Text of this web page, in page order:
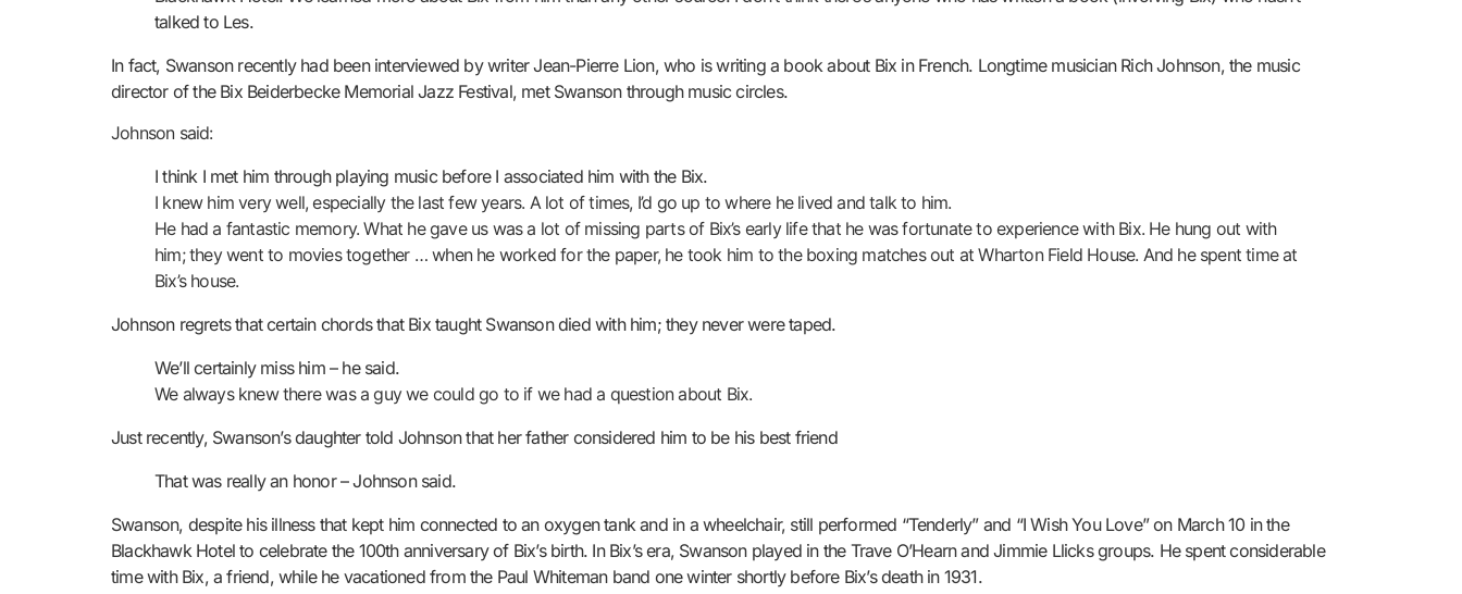
talked to Les.
In fact, Swanson recently had been interviewed by writer Jean-Pierre Lion, who is writing a book about Bix in French. Longtime musician Rich Johnson, the music
director of the Bix Beiderbecke Memorial Jazz Festival, met Swanson through music circles.
Johnson said:
I think I met him through playing music before I associated him with the Bix.
I knew him very well, especially the last few years. A lot of times, I’d go up to where he lived and talk to him.
He had a fantastic memory. What he gave us was a lot of missing parts of Bix’s early life that he was fortunate to experience with Bix. He hung out with
him; they went to movies together … when he worked for the paper, he took him to the boxing matches out at Wharton Field House. And he spent time at
Bix’s house.
Johnson regrets that certain chords that Bix taught Swanson died with him; they never were taped.
We’ll certainly miss him – he said.
We always knew there was a guy we could go to if we had a question about Bix.
Just recently, Swanson’s daughter told Johnson that her father considered him to be his best friend
That was really an honor – Johnson said.
Swanson, despite his illness that kept him connected to an oxygen tank and in a wheelchair, still performed “Tenderly” and “I Wish You Love” on March 10 in the
Blackhawk Hotel to celebrate the 100th anniversary of Bix’s birth. In Bix’s era, Swanson played in the Trave O’Hearn and Jimmie Llicks groups. He spent considerable
time with Bix, a friend, while he vacationed from the Paul Whiteman band one winter shortly before Bix’s death in 1931.